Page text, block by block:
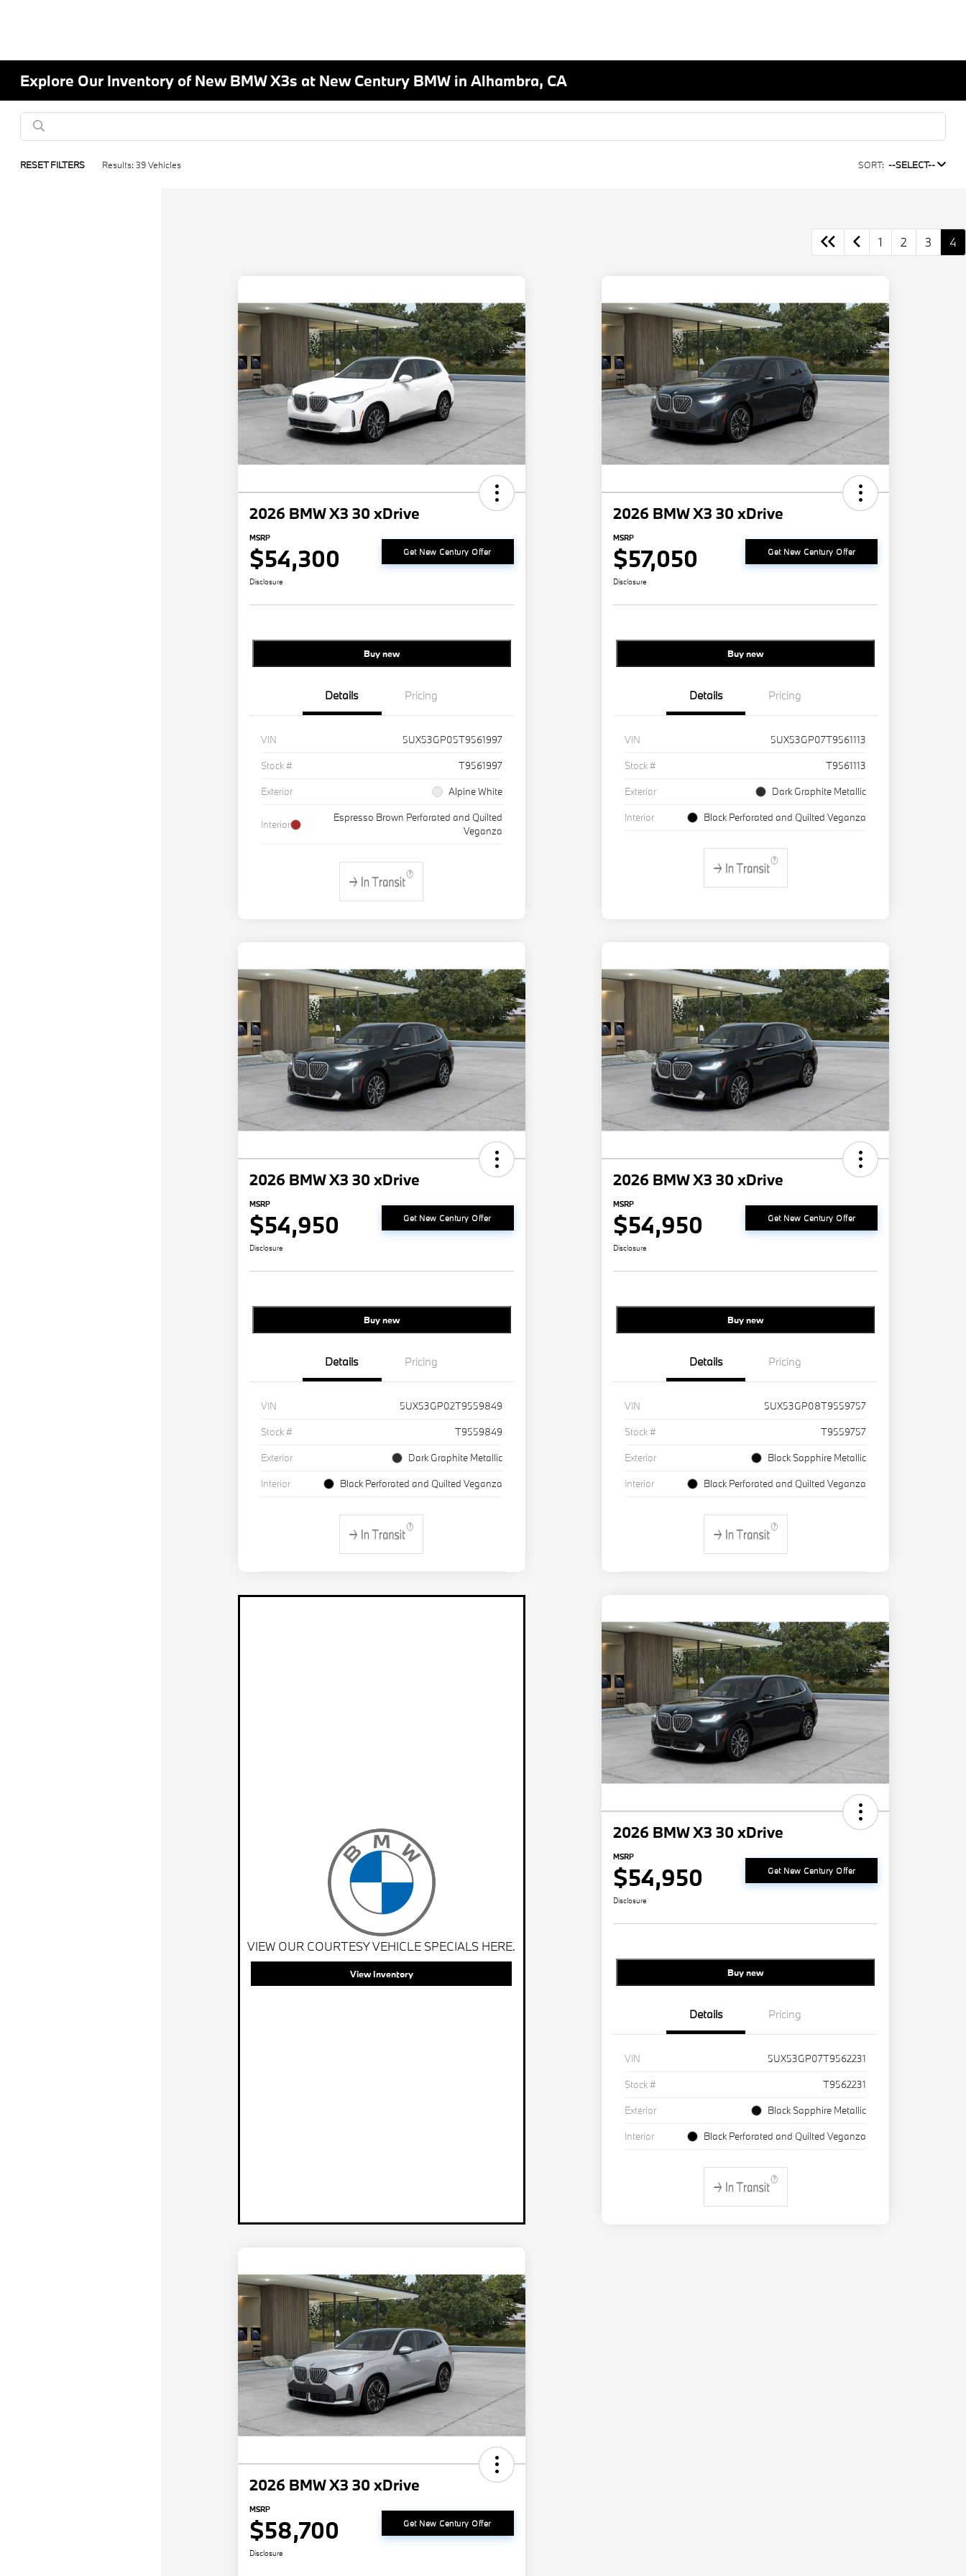
Explore Our Inventory of New BMW X3s at New Century BMW in Alhambra, CA
RESET FILTERS Results: 39 Vehicles SORT: --SELECT--
1 2 3 4
2026 BMW X3 30 xDrive
MSRP
$54,300 Get New Century Offer
Disclosure
Buy new
Details Pricing
VIN
5UX53GP05T9561997
Stock #
T9561997
Exterior
Alpine White
Interior
Espresso Brown Perforated and Quilted
Veganza
2026 BMW X3 30 xDrive
MSRP
$57,050 Get New Century Offer
Disclosure
Buy new
Details Pricing
VIN
5UX53GP07T9561113
Stock #
T9561113
Exterior
Dark Graphite Metallic
Interior
Black Perforated and Quilted Veganza
2026 BMW X3 30 xDrive
MSRP
$54,950 Get New Century Offer
Disclosure
Buy new
Details Pricing
VIN
5UX53GP02T9559849
Stock #
T9559849
Exterior
Dark Graphite Metallic
Interior
Black Perforated and Quilted Veganza
2026 BMW X3 30 xDrive
MSRP
$54,950 Get New Century Offer
Disclosure
Buy new
Details Pricing
VIN
5UX53GP08T9559757
Stock #
T9559757
Exterior
Black Sapphire Metallic
Interior
Black Perforated and Quilted Veganza
VIEW OUR COURTESY VEHICLE SPECIALS HERE.
View Inventory
2026 BMW X3 30 xDrive
MSRP
$54,950 Get New Century Offer
Disclosure
Buy new
Details Pricing
VIN
5UX53GP07T9562231
Stock #
T9562231
Exterior
Black Sapphire Metallic
Interior
Black Perforated and Quilted Veganza
2026 BMW X3 30 xDrive
MSRP
$58,700 Get New Century Offer
Disclosure